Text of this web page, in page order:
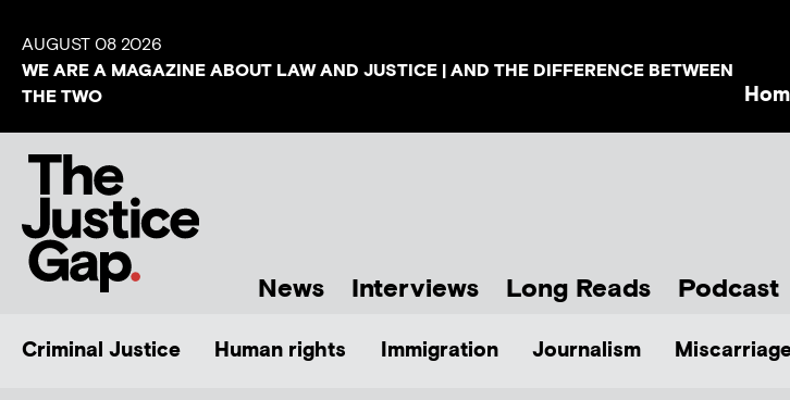
AUGUST 08 2026
WE ARE A MAGAZINE ABOUT LAW AND JUSTICE | AND THE DIFFERENCE BETWEEN
THE TWO
News Interviews Long Reads Podcast
Criminal Justice Human rights Immigration Journalism